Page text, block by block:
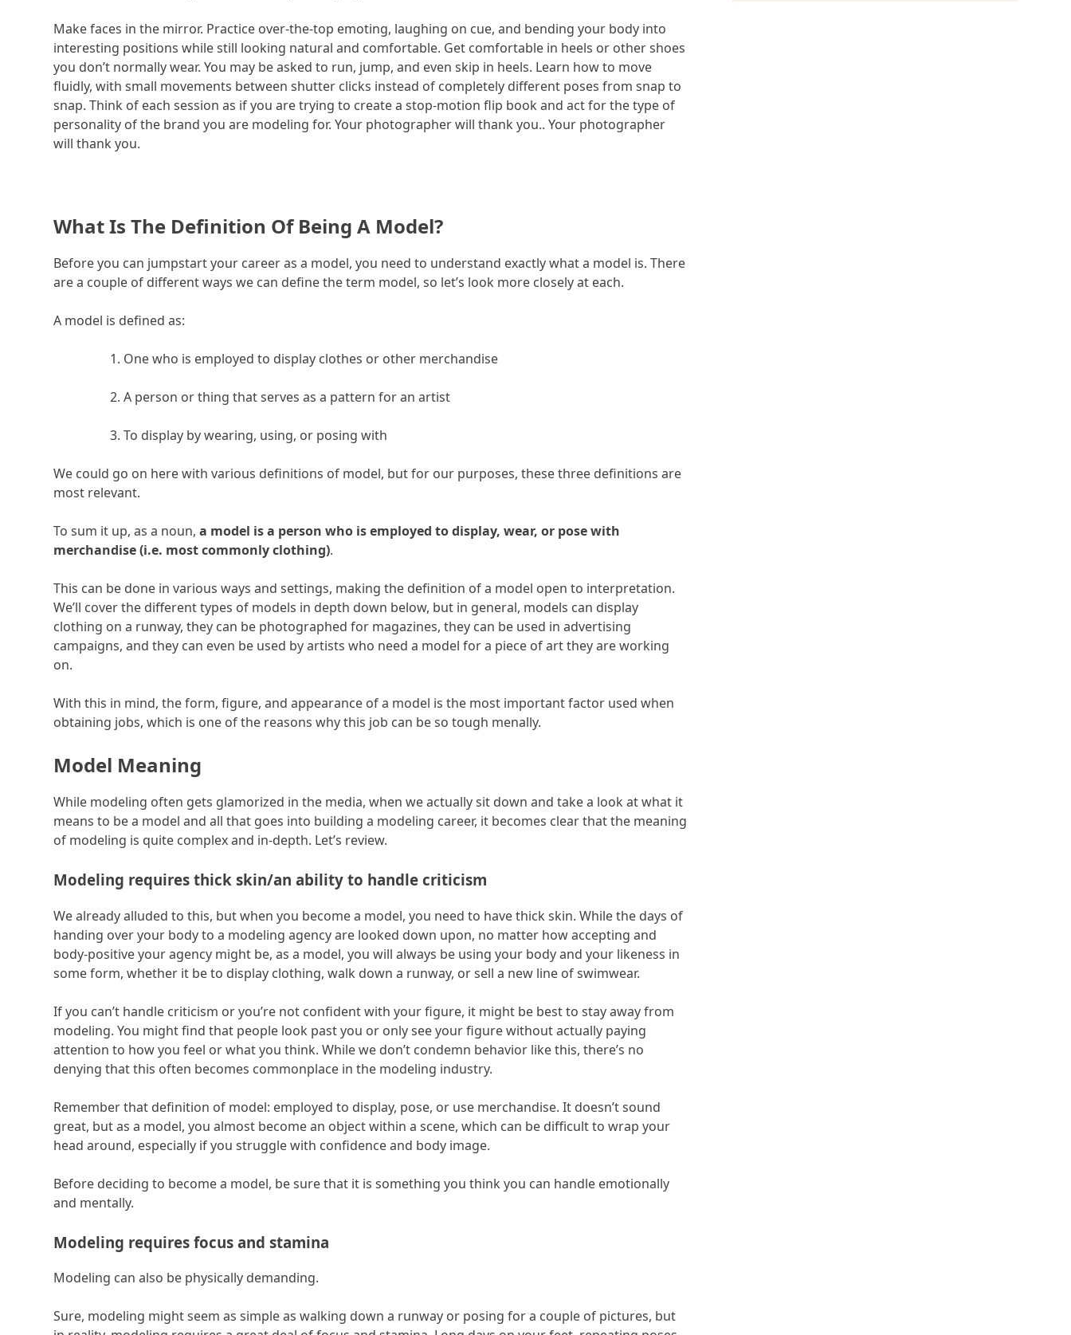
Make faces in the mirror. Practice over-the-top emoting, laughing on cue, and bending your body into
interesting positions while still looking natural and comfortable. Get comfortable in heels or other shoes
you don’t normally wear. You may be asked to run, jump, and even skip in heels. Learn how to move
fluidly, with small movements between shutter clicks instead of completely different poses from snap to
snap. Think of each session as if you are trying to create a stop-motion flip book and act for the type of
personality of the brand you are modeling for. Your photographer will thank you.. Your photographer
will thank you.
What Is The Definition Of Being A Model?
Before you can jumpstart your career as a model, you need to understand exactly what a model is. There
are a couple of different ways we can define the term model, so let’s look more closely at each.
A model is defined as:
One who is employed to display clothes or other merchandise
A person or thing that serves as a pattern for an artist
To display by wearing, using, or posing with
We could go on here with various definitions of model, but for our purposes, these three definitions are
most relevant.
To sum it up, as a noun, a model is a person who is employed to display, wear, or pose with
merchandise (i.e. most commonly clothing).
This can be done in various ways and settings, making the definition of a model open to interpretation.
We’ll cover the different types of models in depth down below, but in general, models can display
clothing on a runway, they can be photographed for magazines, they can be used in advertising
campaigns, and they can even be used by artists who need a model for a piece of art they are working
on.
With this in mind, the form, figure, and appearance of a model is the most important factor used when
obtaining jobs, which is one of the reasons why this job can be so tough menally.
Model Meaning
While modeling often gets glamorized in the media, when we actually sit down and take a look at what it
means to be a model and all that goes into building a modeling career, it becomes clear that the meaning
of modeling is quite complex and in-depth. Let’s review.
Modeling requires thick skin/an ability to handle criticism
We already alluded to this, but when you become a model, you need to have thick skin. While the days of
handing over your body to a modeling agency are looked down upon, no matter how accepting and
body-positive your agency might be, as a model, you will always be using your body and your likeness in
some form, whether it be to display clothing, walk down a runway, or sell a new line of swimwear.
If you can’t handle criticism or you’re not confident with your figure, it might be best to stay away from
modeling. You might find that people look past you or only see your figure without actually paying
attention to how you feel or what you think. While we don’t condemn behavior like this, there’s no
denying that this often becomes commonplace in the modeling industry.
Remember that definition of model: employed to display, pose, or use merchandise. It doesn’t sound
great, but as a model, you almost become an object within a scene, which can be difficult to wrap your
head around, especially if you struggle with confidence and body image.
Before deciding to become a model, be sure that it is something you think you can handle emotionally
and mentally.
Modeling requires focus and stamina
Modeling can also be physically demanding.
Sure, modeling might seem as simple as walking down a runway or posing for a couple of pictures, but